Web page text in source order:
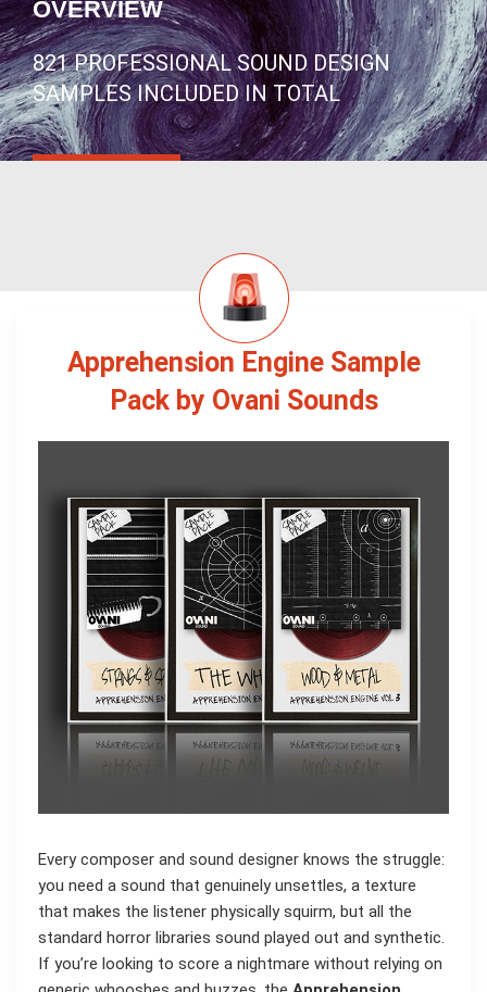
OVERVIEW
821 PROFESSIONAL SOUND DESIGN
SAMPLES INCLUDED IN TOTAL
Apprehension Engine Sample
Pack by Ovani Sounds
Every composer and sound designer knows the struggle:
you need a sound that genuinely unsettles, a texture
that makes the listener physically squirm, but all the
standard horror libraries sound played out and synthetic.
If you’re looking to score a nightmare without relying on